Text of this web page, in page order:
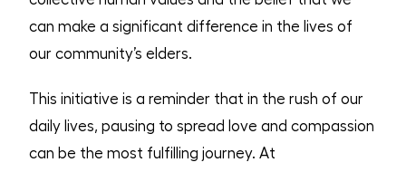
can make a significant difference in the lives of
our community’s elders.
This initiative is a reminder that in the rush of our
daily lives, pausing to spread love and compassion
can be the most fulfilling journey. At